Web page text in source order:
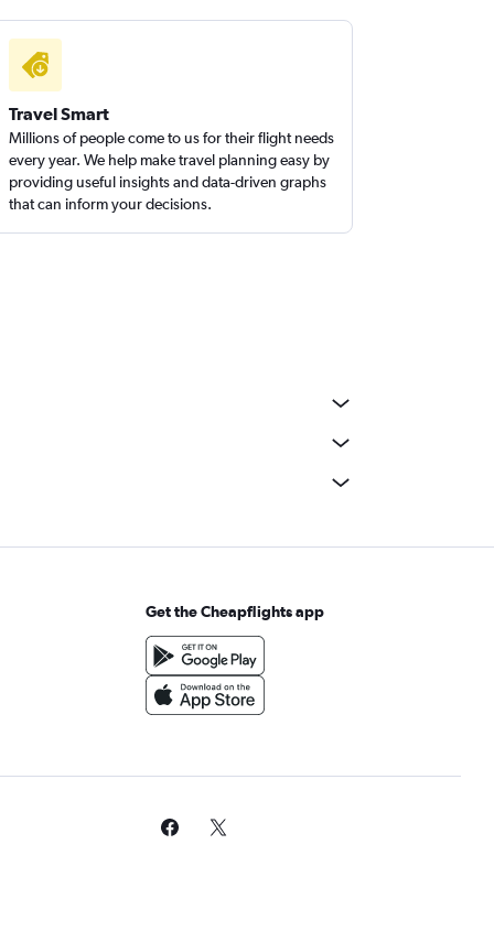
Travel Smart
Millions of people come to us for their flight needs
every year. We help make travel planning easy by
providing useful insights and data-driven graphs
that can inform your decisions.
Get the Cheapflights app